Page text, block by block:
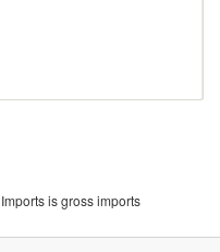
is gross imports